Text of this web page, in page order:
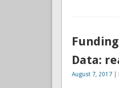
Data:
August 7, 2017|